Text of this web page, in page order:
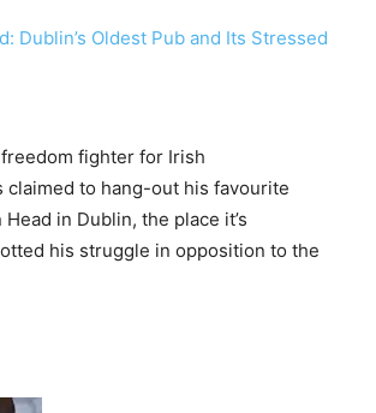
Dublin’s Oldest Pub and Its Stressed
fighter for Irish
claimed to hang-out his favourite
in Dublin, the place it’s
his struggle in opposition to the